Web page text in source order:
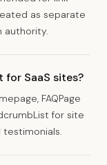
as separate
authority.
SaaS sites?
FAQPage
for site
testimonials.